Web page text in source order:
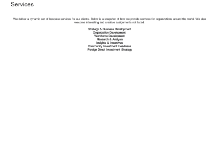
Services
We deliver a dynamic set of bespoke services for our clients. Below is a snapshot of how we provide services for organizations around the world. We also
welcome interesting and creative assignments not listed.​
Strategy & Business Development
Organization Development
Workforce Development
Research & Analysis
Insights & Incentives
Community Investment Readiness
Foreign Direct Investment Strategy